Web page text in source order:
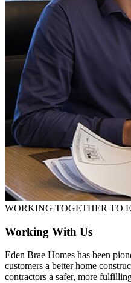
WORKING TOGETHER TO
Working With Us
Eden Brae Homes has been
customers a better home
contractors a safer, more